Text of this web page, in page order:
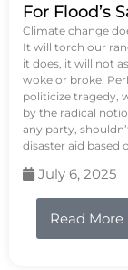
For Flood’s
Climate change
It will torch our
it does, it will not
woke or broke.
politicize tragedy,
by the radical
any party,
disaster aid based
July 6, 2025
Read More